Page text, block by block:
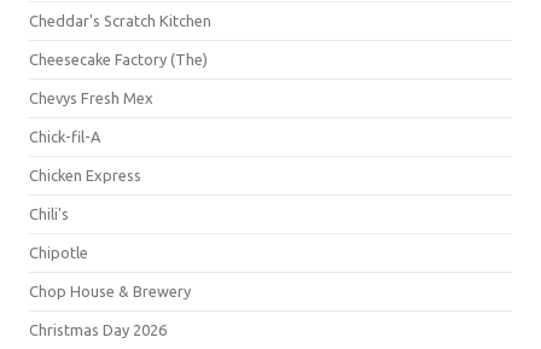
Cheddar's Scratch Kitchen
Cheesecake Factory (The)
Chevys Fresh Mex
Chick-fil-A
Chicken Express
Chili's
Chipotle
Chop House & Brewery
Christmas Day 2026